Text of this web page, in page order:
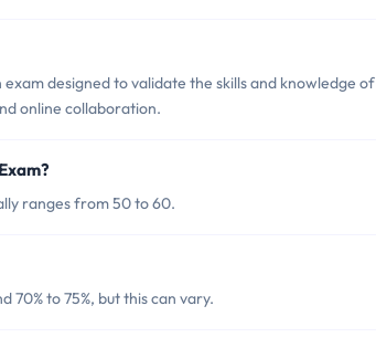
designed to validate the skills and knowledge of
online collaboration.
ranges from 50 to 60.
to 75%, but this can vary.